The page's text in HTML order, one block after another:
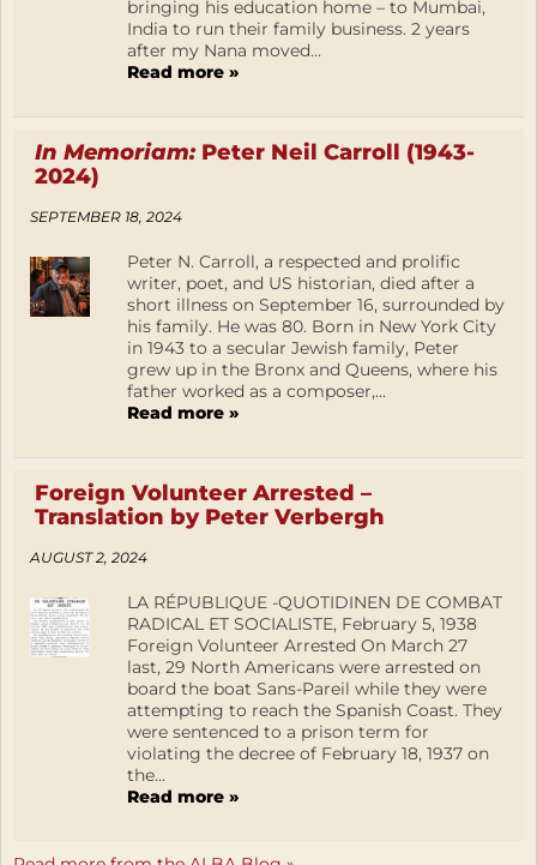
bringing his education home – to Mumbai,
India to run their family business. 2 years
after my Nana moved...
Read more »
In Memoriam:Peter Neil Carroll (1943-
2024)
SEPTEMBER 18, 2024
Peter N. Carroll, a respected and prolific
writer, poet, and US historian, died after a
short illness on September 16, surrounded by
his family. He was 80. Born in New York City
in 1943 to a secular Jewish family, Peter
grew up in the Bronx and Queens, where his
father worked as a composer,...
Read more »
Foreign Volunteer Arrested –
Translation by Peter Verbergh
AUGUST 2, 2024
LA RÉPUBLIQUE -QUOTIDINEN DE COMBAT
RADICAL ET SOCIALISTE, February 5, 1938
Foreign Volunteer Arrested On March 27
last, 29 North Americans were arrested on
board the boat Sans-Pareil while they were
attempting to reach the Spanish Coast. They
were sentenced to a prison term for
violating the decree of February 18, 1937 on
the...
Read more »